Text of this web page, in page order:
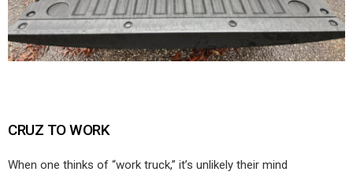
CRUZ TO WORK
When one thinks of “work truck,” it’s unlikely their mind